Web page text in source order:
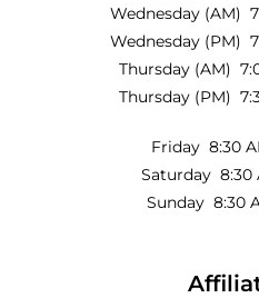
Wednesday (AM)
Wednesday (PM)
Thursday (AM)
Thursday (PM)
Friday 8:30
Saturday 8:30
Sunday 8:30